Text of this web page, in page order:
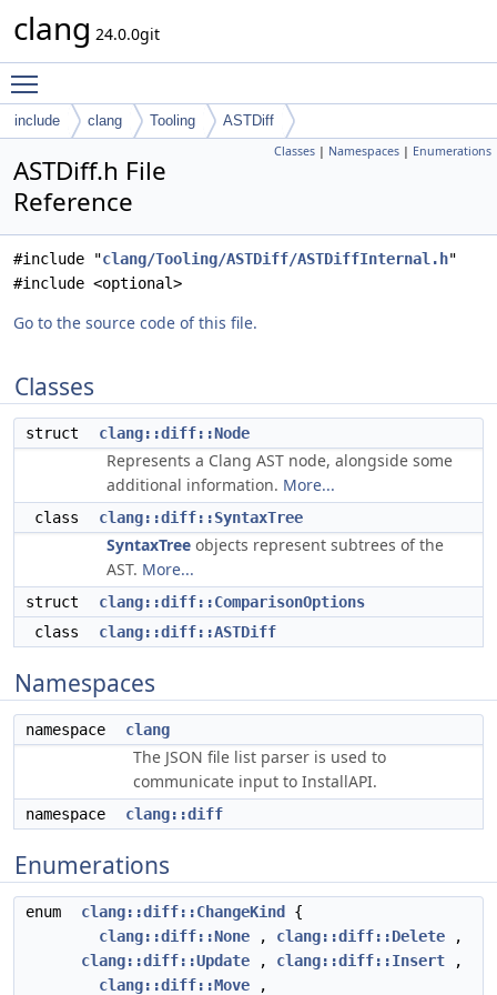
clang 24.0.0git
include clang Tooling ASTDiff
Classes | Namespaces | Enumerations
ASTDiff.h File
Reference
#include "clang/Tooling/ASTDiff/ASTDiffInternal.h"
#include <optional>
Go to the source code of this file.
Classes
struct clang::diff::Node
Represents a Clang AST node, alongside some
additional information. More...
class clang::diff::SyntaxTree
SyntaxTree objects represent subtrees of the
AST. More...
struct
clang::diff::ComparisonOptions
class
clang::diff::ASTDiff
Namespaces
namespace clang
The JSON file list parser is used to
communicate input to InstallAPI.
namespace clang::diff
Enumerations
enum clang::diff::ChangeKind
{
clang::diff::None , clang::diff::Delete ,
clang::diff::Update , clang::diff::Insert ,
clang::diff::Move ,